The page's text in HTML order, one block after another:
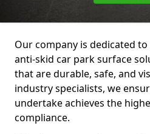
Our company is dedicated
anti-skid car park surface
that are durable, safe, and
industry specialists, we
undertake achieves the
compliance.